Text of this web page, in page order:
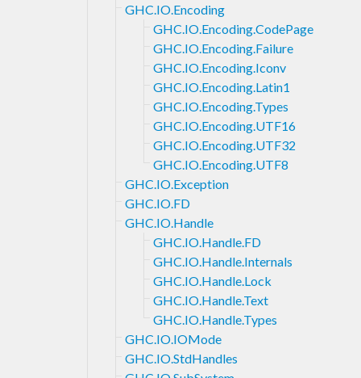
GHC.IO.Encoding
GHC.IO.Encoding.CodePage
GHC.IO.Encoding.Failure
GHC.IO.Encoding.Iconv
GHC.IO.Encoding.Latin1
GHC.IO.Encoding.Types
GHC.IO.Encoding.UTF16
GHC.IO.Encoding.UTF32
GHC.IO.Encoding.UTF8
GHC.IO.Exception
GHC.IO.FD
GHC.IO.Handle
GHC.IO.Handle.FD
GHC.IO.Handle.Internals
GHC.IO.Handle.Lock
GHC.IO.Handle.Text
GHC.IO.Handle.Types
GHC.IO.IOMode
GHC.IO.StdHandles